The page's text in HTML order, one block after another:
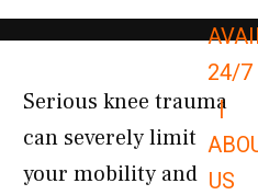
24/7
|
US
Serious knee trauma
can severely limit
your mobility and